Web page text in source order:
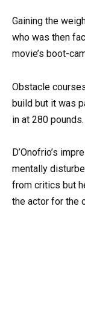
Gaining the
who was then
movie’s boot-
Obstacle
build but it was
in at 280 pounds.
D’Onofrio’s
mentally
from critics but
the actor for the